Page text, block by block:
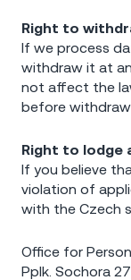
Right to
If we process
withdraw it at
not affect the
before
Right to lodge
If you believe
violation of
with the Czech
Office for
Pplk. Sochora 27